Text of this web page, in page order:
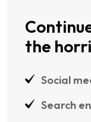
the
Social
Search